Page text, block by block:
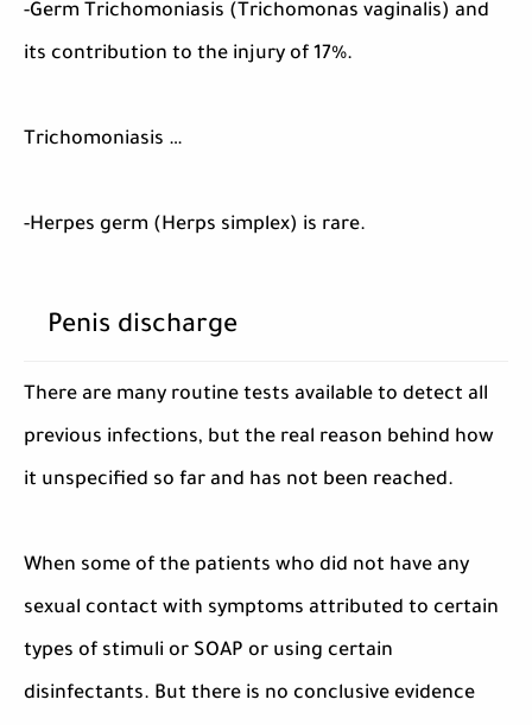
-Germ Trichomoniasis (Trichomonas vaginalis) and
its contribution to the injury of 17%.
Trichomoniasis …
-Herpes germ (Herps simplex) is rare.
Penis discharge
There are many routine tests available to detect all
previous infections, but the real reason behind how
it unspecified so far and has not been reached.
When some of the patients who did not have any
sexual contact with symptoms attributed to certain
types of stimuli or SOAP or using certain
disinfectants. But there is no conclusive evidence